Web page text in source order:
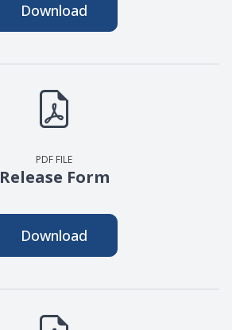
Download
PDF FILE
Release Form
Download